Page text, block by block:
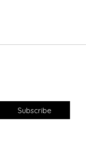
Subscribe